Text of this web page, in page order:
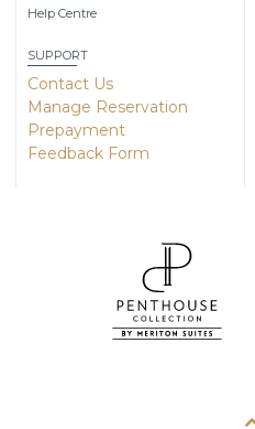
Help Centre
SUPPORT
Contact Us
Manage Reservation
Prepayment
Feedback Form